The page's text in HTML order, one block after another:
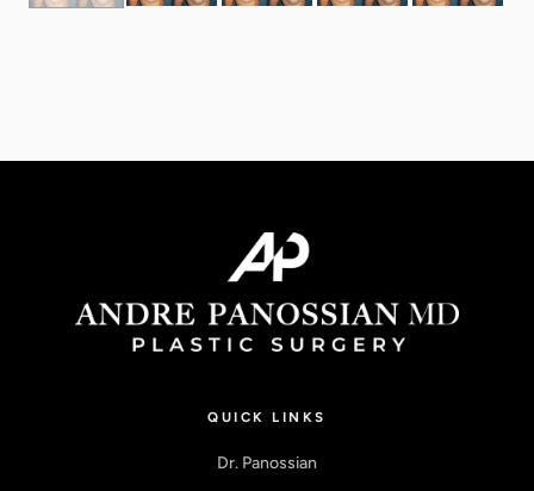
QUICK LINKS
Dr. Panossian